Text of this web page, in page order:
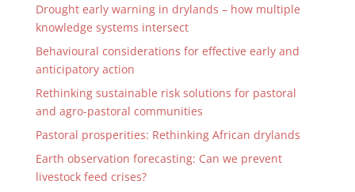
Drought early warning in drylands – how multiple
knowledge systems intersect
Behavioural considerations for effective early and
anticipatory action
Rethinking sustainable risk solutions for pastoral
and agro-pastoral communities
Pastoral prosperities: Rethinking African drylands
Earth observation forecasting: Can we prevent
livestock feed crises?